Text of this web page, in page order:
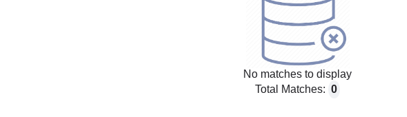
No matches to display
Total Matches: 0